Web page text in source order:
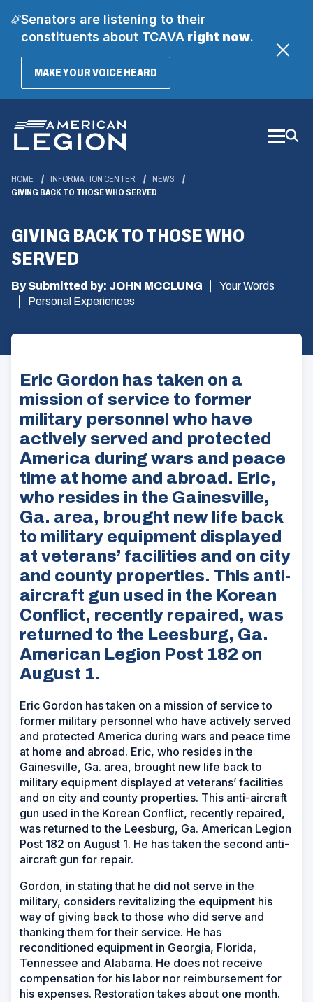
Senators are listening to their
constituents about TCAVAright now.
MAKE YOUR VOICE HEARD(OPENS
Main
Content
HOME INFORMATION CENTER
NEWS
GIVING BACK TO THOSE WHO SERVED
GIVING BACK TO THOSE WHO
SERVED
By Submitted by: JOHN MCCLUNG
Your Words
Personal Experiences
Eric Gordon has taken on a
mission of service to former
military personnel who have
actively served and protected
America during wars and peace
time at home and abroad. Eric,
who resides in the Gainesville,
Ga. area, brought new life back
to military equipment displayed
at veterans’ facilities and on city
and county properties. This anti-
aircraft gun used in the Korean
Conflict, recently repaired, was
returned to the Leesburg, Ga.
American Legion Post 182 on
August 1.
Eric Gordon has taken on a mission of service to
former military personnel who have actively served
and protected America during wars and peace time
at home and abroad. Eric, who resides in the
Gainesville, Ga. area, brought new life back to
military equipment displayed at veterans’ facilities
and on city and county properties. This anti-aircraft
gun used in the Korean Conflict, recently repaired,
was returned to the Leesburg, Ga. American Legion
Post 182 on August 1. He has taken the second anti-
aircraft gun for repair.
Gordon, in stating that he did not serve in the
military, considers revitalizing the equipment his
way of giving back to those who did serve and
thanking them for their service. He has
reconditioned equipment in Georgia, Florida,
Tennessee and Alabama. He does not receive
compensation for his labor nor reimbursement for
his expenses. Restoration takes about one month.